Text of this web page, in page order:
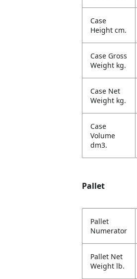
Case
Height cm.
Case Gross
Weight kg.
Case Net
Weight kg.
Case
Volume
dm3.
Pallet
Pallet
Numerator
Pallet Net
Weight lb.